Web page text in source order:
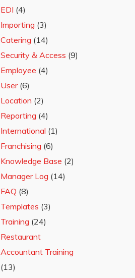
EDI (4)
Importing (3)
Catering (14)
Security & Access (9)
Employee (4)
User(6)
Location (2)
Reporting (4)
International (1)
Franchising (6)
Knowledge Base (2)
Manager Log (14)
FAQ (8)
Templates (3)
Training (24)
Restaurant
Accountant Training
(13)